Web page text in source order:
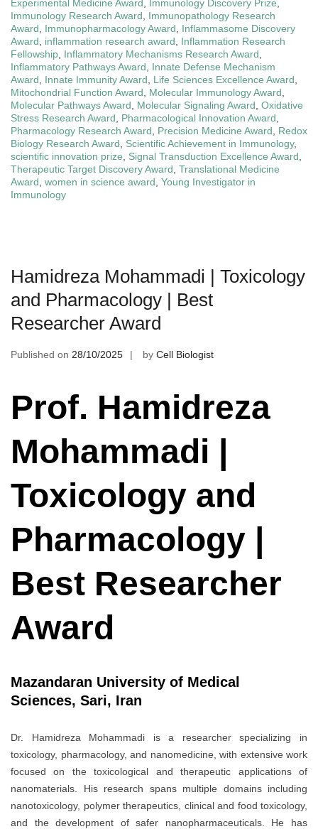
Experimental Medicine Award Immunology Discovery Prize
Immunology Research Award
Immunopathology Research
Award
Immunopharmacology Award
Inflammasome Discovery
Award
inflammation research award
Inflammation Research
Fellowship Inflammatory Mechanisms Research Award
Inflammatory Pathways Award
Innate Defense Mechanism
Award
Innate Immunity Award Life Sciences Excellence Award
Mitochondrial Function Award
Molecular Immunology Award
Molecular Pathways Award
Molecular Signaling Award Oxidative
Stress Research Award
Pharmacological Innovation Award
Pharmacology Research Award
Precision Medicine Award
Redox
Biology Research Award
Scientific Achievement in Immunology,
scientific innovation prize
Signal Transduction Excellence Award
Therapeutic Target Discovery Award Translational Medicine
Award women in science award Young Investigator in
Immunology
Hamidreza Mohammadi | Toxicology
and Pharmacology | Best
Researcher Award
Published on 28/10/2025 by Cell Biologist
Prof. Hamidreza
Mohammadi |
Toxicology and
Pharmacology |
Best Researcher
Award
Mazandaran University of Medical
Sciences, Sari, Iran
Dr. Hamidreza Mohammadi is a researcher specializing in
toxicology, pharmacology, and nanomedicine, with extensive work
focused on the toxicological and therapeutic applications of
nanomaterials. His research spans multiple domains including
nanotoxicology, polymer therapeutics, clinical and food toxicology,
and the development of safer nanopharmaceuticals. He has